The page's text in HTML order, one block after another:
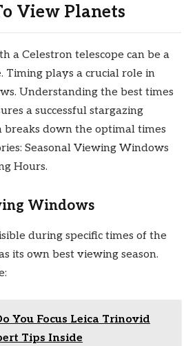
View Planets
a Celestron telescope can be a
Timing plays a crucial role in
Understanding the best times
a successful stargazing
breaks down the optimal times
Seasonal Viewing Windows
Hours.
Windows
during specific times of the
its own best viewing season.
You Focus Leica Trinovid
Tips Inside